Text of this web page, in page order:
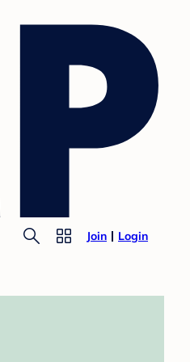
Join Login